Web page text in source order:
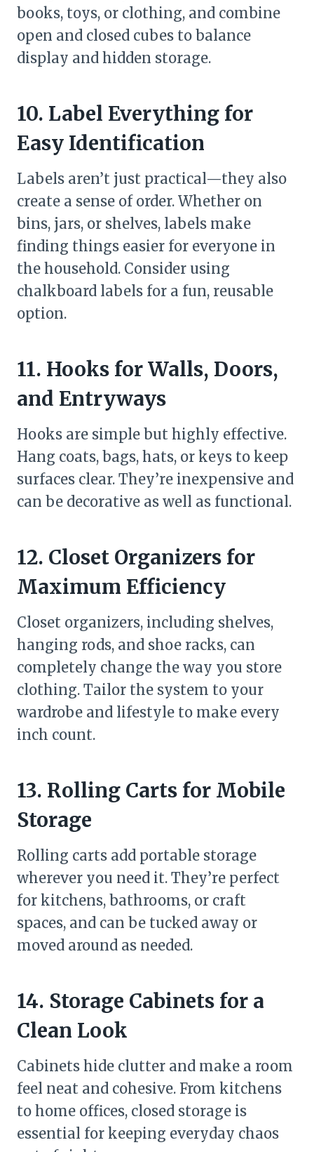
books, toys, or clothing, and combine
open and closed cubes to balance
display and hidden storage.
10. Label Everything for
Easy Identification
Labels aren’t just practical—they also
create a sense of order. Whether on
bins, jars, or shelves, labels make
finding things easier for everyone in
the household. Consider using
chalkboard labels for a fun, reusable
option.
11. Hooks for Walls, Doors,
and Entryways
Hooks are simple but highly effective.
Hang coats, bags, hats, or keys to keep
surfaces clear. They’re inexpensive and
can be decorative as well as functional.
12. Closet Organizers for
Maximum Efficiency
Closet organizers, including shelves,
hanging rods, and shoe racks, can
completely change the way you store
clothing. Tailor the system to your
wardrobe and lifestyle to make every
inch count.
13. Rolling Carts for Mobile
Storage
Rolling carts add portable storage
wherever you need it. They’re perfect
for kitchens, bathrooms, or craft
spaces, and can be tucked away or
moved around as needed.
14. Storage Cabinets for a
Clean Look
Cabinets hide clutter and make a room
feel neat and cohesive. From kitchens
to home offices, closed storage is
essential for keeping everyday chaos